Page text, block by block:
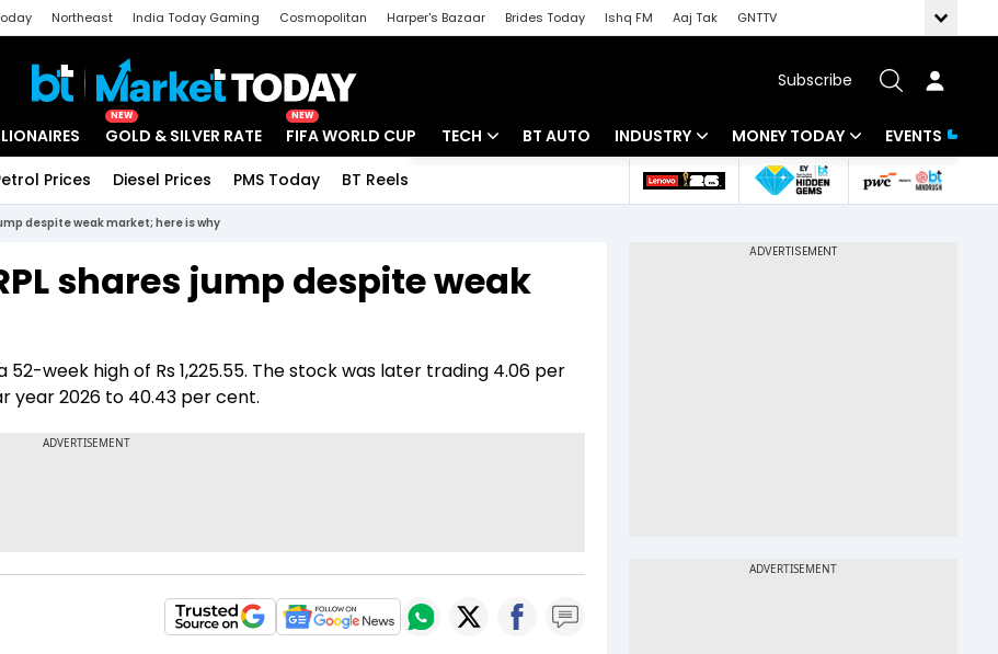
Northeast India Today Gaming Cosmopolitan Harper's Bazaar Brides Today Ishq FM Aaj Tak
GNTTV
Subscribe
NEW
GOLD & SILVER RATE
NEW
FIFA WORLD CUP TECH
Startups
BT AUTO INDUSTRY
Banking
MONEY TODAY
Mutual Funds
EVENTS
Prices Diesel Prices PMS Today BT Reels
despite weak market; here is why
shares jump despite weak
week high of Rs 1,225.55. The stock was later trading 4.06 per
year 2026 to 40.43 per cent.